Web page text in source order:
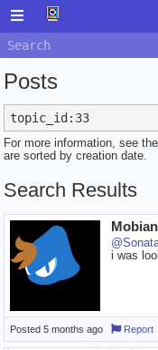
Posts
For more information, see the
are sorted by creation date.
Search Results
i was
Posted 5 months ago Report